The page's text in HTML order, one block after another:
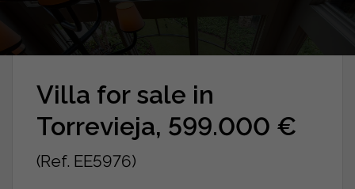
Villa for sale in
Torrevieja, 599.000 €
(Ref. EE5976)